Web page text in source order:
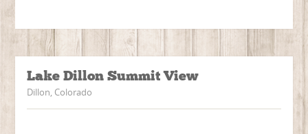
Lake Dillon Summit View
Dillon, Colorado